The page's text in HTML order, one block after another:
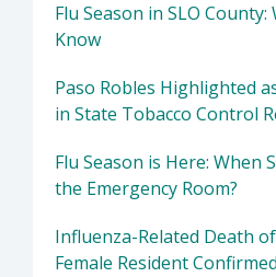
Flu Season in SLO
Know
Paso Robles Highlighted
in State Tobacco Control
Flu Season is Here: When
the Emergency Room?
Influenza-Related Death
Female Resident